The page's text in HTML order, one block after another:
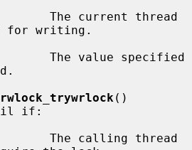
for writing.
()
if: